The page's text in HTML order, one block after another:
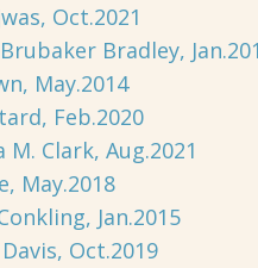
Oct.2021
Bradley,
May.2014
Feb.2020
M. Clark, Aug.2021
May.2018
Jan.2015
Oct.2019